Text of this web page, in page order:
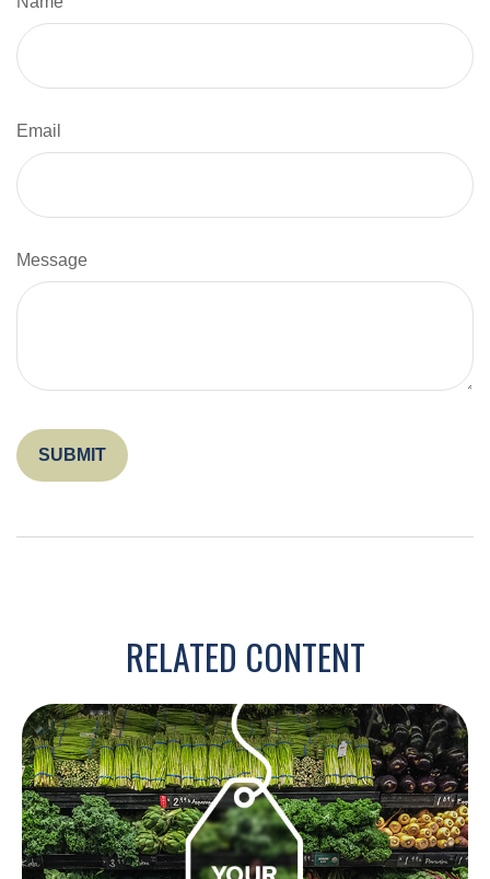
Email
Message
RELATED CONTENT